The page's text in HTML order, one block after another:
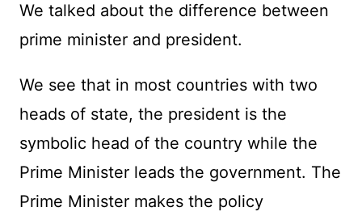
We talked about the difference between
prime minister and president.
We see that in most countries with two
heads of state, the president is the
symbolic head of the country while the
Prime Minister leads the government. The
Prime Minister makes the policy